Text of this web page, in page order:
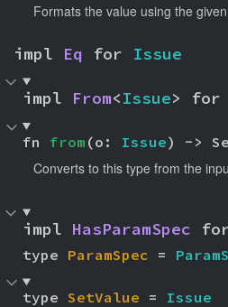
Formats the value using the
impl Eq for Issue
impl From<Issue> for
fn from (o: Issue) ->
Converts to this type from the
impl HasParamSpec
type ParamSpec =
type SetValue = Issue